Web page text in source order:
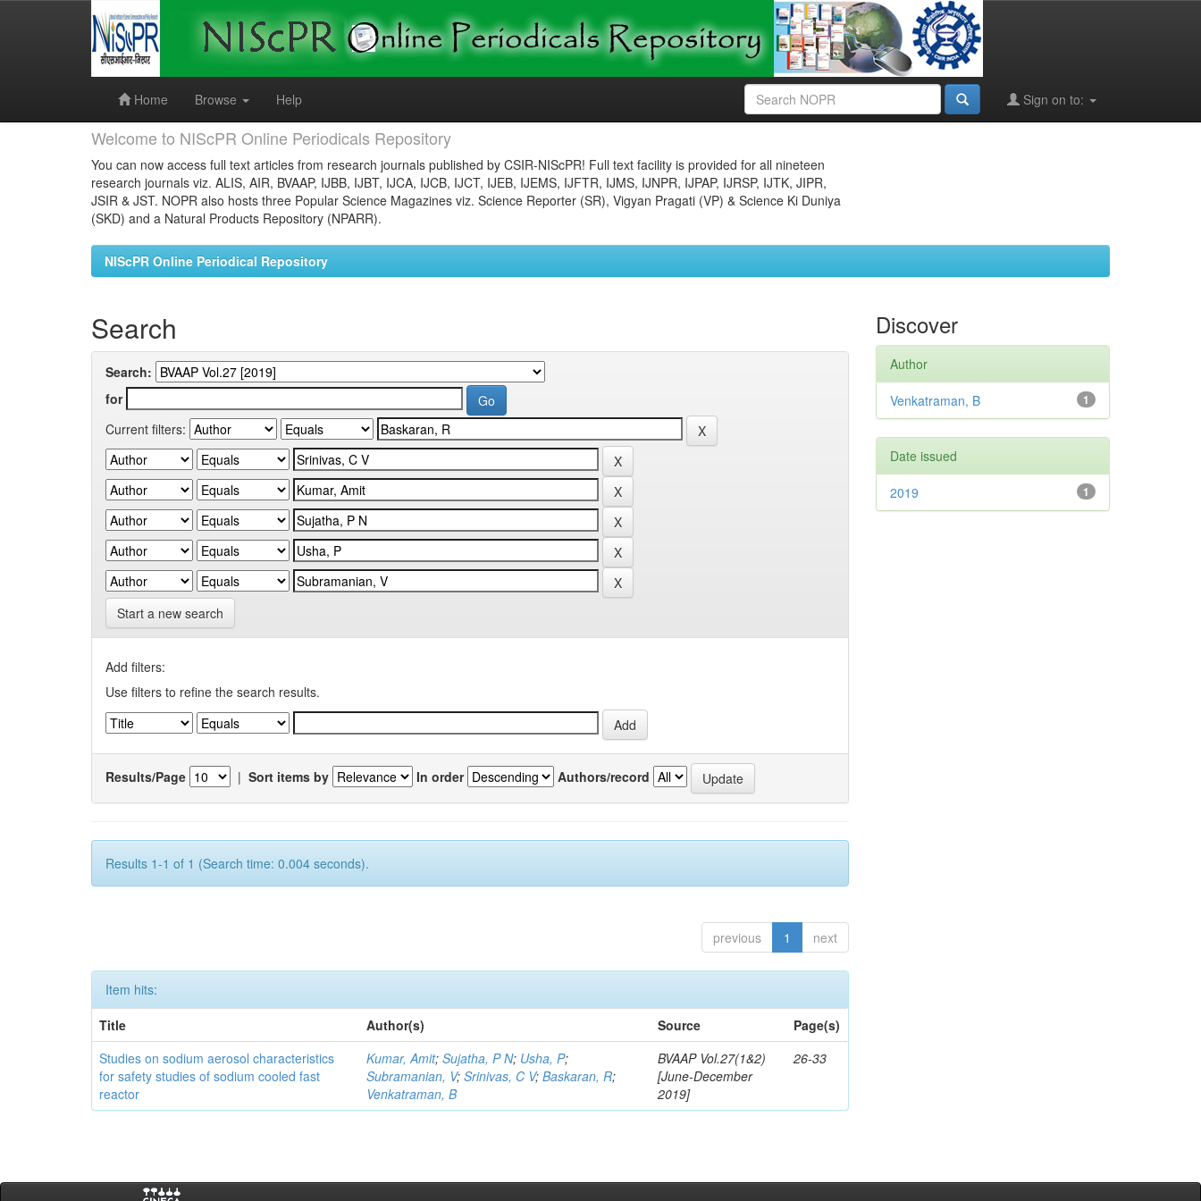
Home
Browse Help Sign on to:
Welcome to NIScPR Online Periodicals Repository
You can now access full text articles from research journals published by CSIR-NIScPR! Full text facility is provided for all nineteen
research journals viz. ALIS, AIR, BVAAP, IJBB, IJBT, IJCA, IJCB, IJCT, IJEB, IJEMS, IJFTR, IJMS, IJNPR, IJPAP, IJRSP, IJTK, JIPR,
JSIR & JST. NOPR also hosts three Popular Science Magazines viz. Science Reporter (SR), Vigyan Pragati (VP) & Science Ki Duniya
(SKD) and a Natural Products Repository (NPARR).
NIScPR Online Periodical Repository
Search
Search:
for
Current filters:
Start a new search
Add filters:
Use filters to refine the search results.
Results/Page | Sort items by In order Authors/record
Results 1-1 of 1 (Search time: 0.004 seconds).
previous 1 next
Item hits:
Title
Author(s) Source
Page(s)
Studies on sodium aerosol characteristics
for safety studies of sodium cooled fast
reactor
Kumar, Amit;Sujatha, P N; Usha, P;
Subramanian, V;Srinivas, C V;Baskaran, R;
Venkatraman, B
BVAAP Vol.27(1&2)
[June-December
2019]
26-33
Discover
Author
1
Venkatraman, B
Date issued
1
2019